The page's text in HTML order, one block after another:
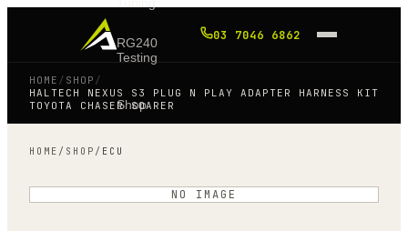
RG240
Testing
Shop
Blog
03 7046 6862
HOME / SHOP /
HALTECH NEXUS S3 PLUG N PLAY ADAPTER HARNESS KIT
TOYOTA CHASER SOARER
HOME / SHOP / ECU
NO IMAGE